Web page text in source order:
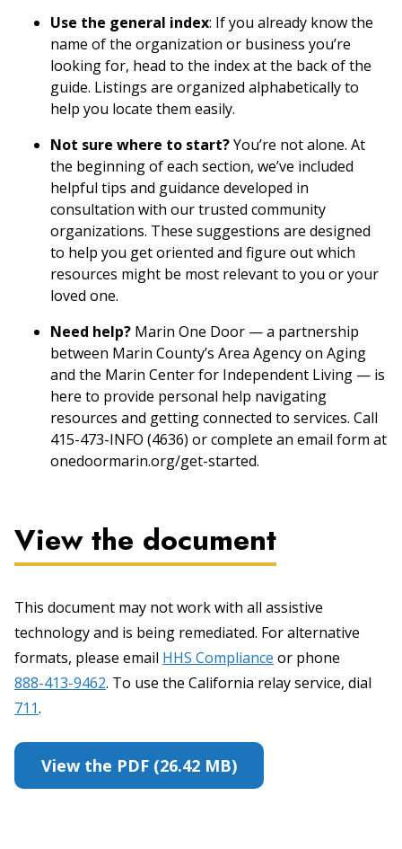
Use the general index: If you already know the
name of the organization or business you’re
looking for, head to the index at the back of the
guide. Listings are organized alphabetically to
help you locate them easily.
Not sure where to start?You’re not alone. At
the beginning of each section, we’ve included
helpful tips and guidance developed in
consultation with our trusted community
organizations. These suggestions are designed
to help you get oriented and figure out which
resources might be most relevant to you or your
loved one.
Need help? Marin One Door — a partnership
between Marin County’s Area Agency on Aging
and the Marin Center for Independent Living — is
here to provide personal help navigating
resources and getting connected to services. Call
415-473-INFO (4636) or complete an email form at
onedoormarin.org/get-started.
View the document
This document may not work with all assistive
technology and is being remediated. For alternative
formats, please email HHS Compliance or phone
888-413-9462. To use the California relay service, dial
711.
View the PDF (26.42 MB)